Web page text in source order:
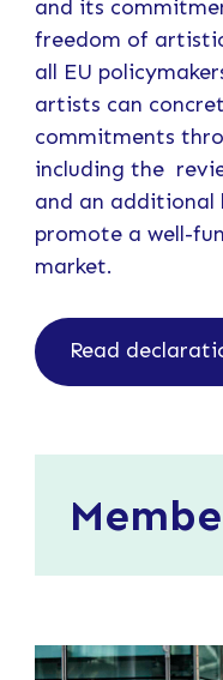
and its
freedom of
all EU
artists can
commitments
including the
and an additional
promote a well-
market.
Read